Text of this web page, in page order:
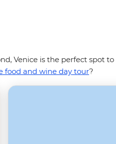
Venice is the perfect spot
food and wine day tour?